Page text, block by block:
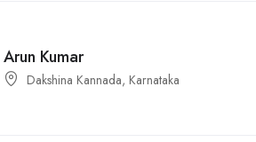
Arun Kumar
Dakshina Kannada, Karnataka